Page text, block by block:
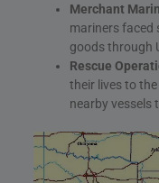
Merchant
mariners faced
goods through
Rescue
their lives to
nearby vessels